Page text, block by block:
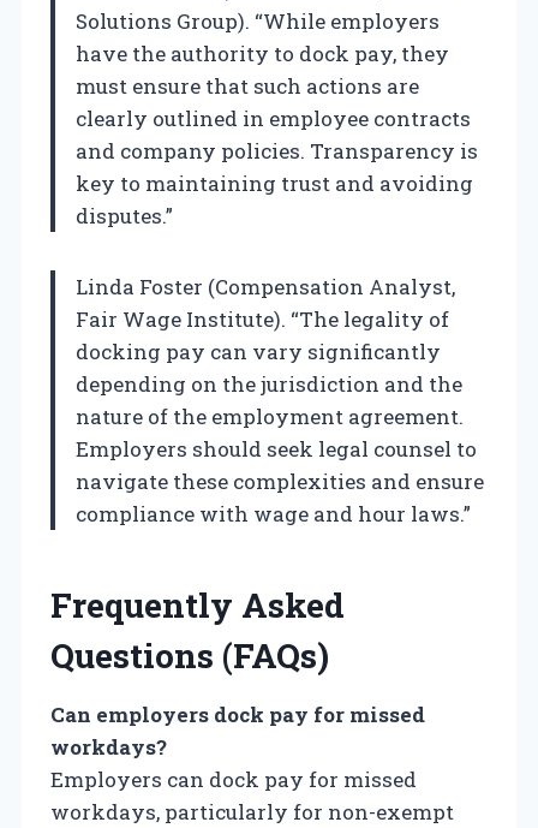
Solutions Group). “While employers
have the authority to dock pay, they
must ensure that such actions are
clearly outlined in employee contracts
and company policies. Transparency is
key to maintaining trust and avoiding
disputes.”
Linda Foster (Compensation Analyst,
Fair Wage Institute). “The legality of
docking pay can vary significantly
depending on the jurisdiction and the
nature of the employment agreement.
Employers should seek legal counsel to
navigate these complexities and ensure
compliance with wage and hour laws.”
Frequently Asked
Questions (FAQs)
Can employers dock pay for missed
workdays?
Employers can dock pay for missed
workdays, particularly for non-exempt